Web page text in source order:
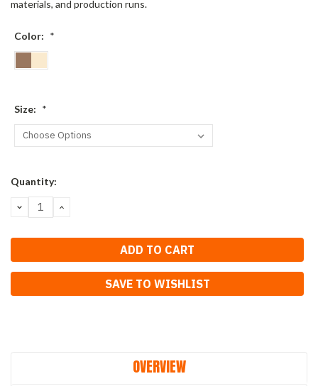
materials, and production runs.
Color: *
Size: *
Current
Quantity:
DECREASE
QUANTITY:
INCREASE
SAVE TO WISHLIST
OVERVIEW